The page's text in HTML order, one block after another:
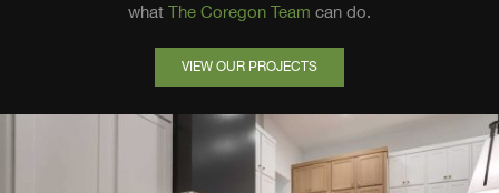
what The Coregon Team can do.
VIEW OUR PROJECTS